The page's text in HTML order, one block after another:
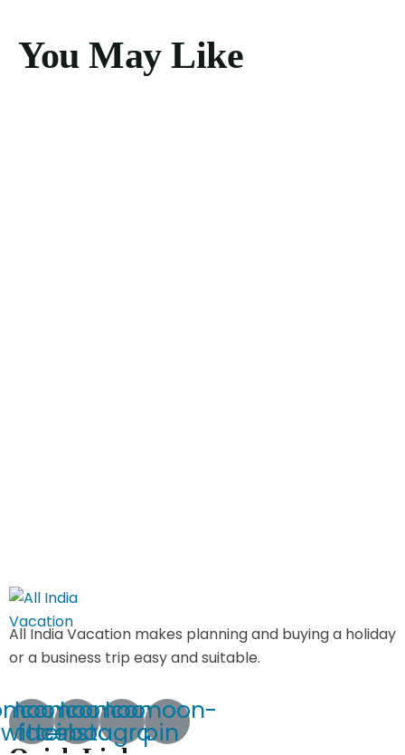
You May Like
All India Vacation makes planning and buying a holiday
or a business trip easy and suitable.
Icomoon-
facebook
Icomoon-
instagram
Icomoon-
pin